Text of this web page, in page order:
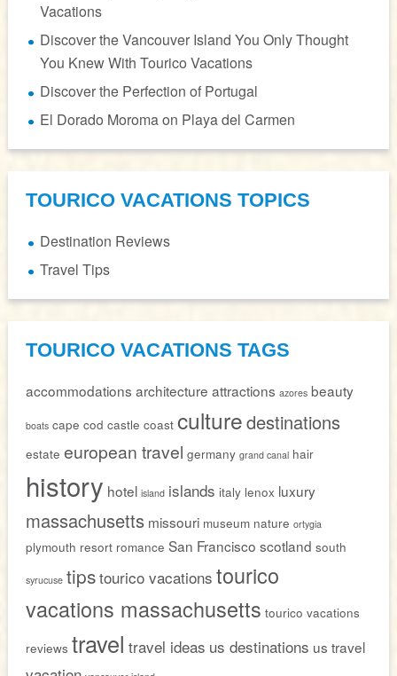
Vacations
Discover the Vancouver Island You Only Thought
You Knew With Tourico Vacations
Discover the Perfection of Portugal
El Dorado Moroma on Playa del Carmen
TOURICO VACATIONS TOPICS
Destination Reviews
Travel Tips
TOURICO VACATIONS TAGS
accommodations architecture attractions azores beauty
boats cape cod castle coast culturedestinations
estate european travel germany grand canal hair
history hotel island islands italy lenox luxury
massachusetts missouri museum nature ortygia
plymouth resort romance San Francisco scotland south
syrucuse tipstourico vacations tourico
vacations massachusetts tourico vacations
reviews travel travel ideas us destinations us travel